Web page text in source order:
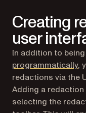
Creating
user
In addition to
programmatically,
redactions via the
Adding a
selecting the